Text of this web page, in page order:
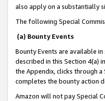
also apply on a substantially
The following Special
(a) Bounty Events
Bounty Events are available
described in this Section 4(a)
the Appendix, clicks through
completes the bounty action
Amazon will not pay Special